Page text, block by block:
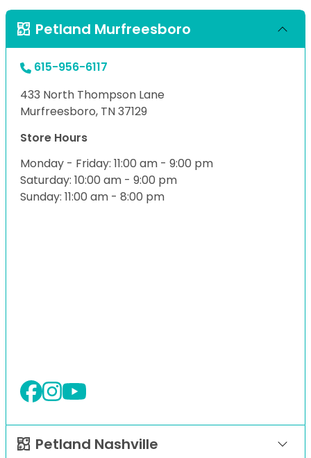
Petland Murfreesboro
615-956-6117
433 North Thompson Lane
Murfreesboro, TN 37129
Store Hours
Monday - Friday: 11:00 am - 9:00 pm
Saturday: 10:00 am - 9:00 pm
Sunday: 11:00 am - 8:00 pm
Petland Nashville